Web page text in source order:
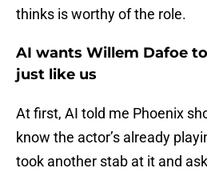
thinks is worthy of the role.
AI wants Willem Dafoe
just like us
At first, AI told me Phoenix
know the actor’s already
took another stab at it and